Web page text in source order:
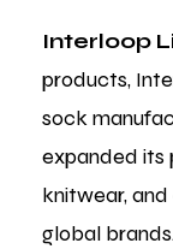
Interloop
products,
sock
expanded its
knitwear,
global